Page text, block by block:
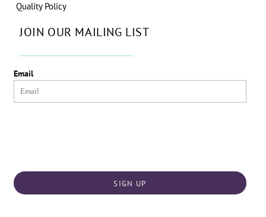
Quality Policy
JOIN OUR MAILING LIST
Email
SIGN UP